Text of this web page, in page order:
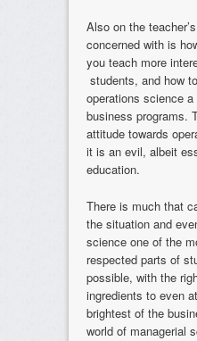
Also on the
concerned with is
you teach more
students, and how
operations science
business programs.
attitude towards
it is an evil, albeit
education.
There is much that
the situation and
science one of the
respected parts of
possible, with the
ingredients to even
brightest of the
world of managerial